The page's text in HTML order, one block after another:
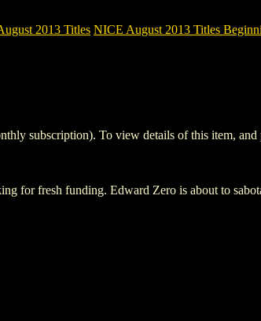
2013 Titles NICE August 2013 Titles
subscription). To view details of this item, and
for fresh funding. Edward Zero is about to